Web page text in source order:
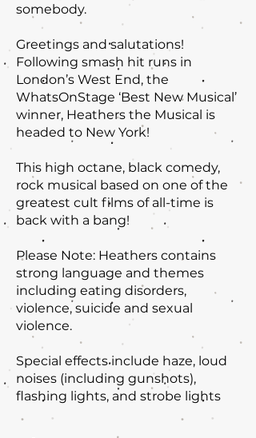
somebody.
Greetings and salutations!
Following smash hit runs in
London’s West End, the
WhatsOnStage ‘Best New Musical’
winner, Heathers the Musical is
headed to New York!
This high octane, black comedy,
rock musical based on one of the
greatest cult films of all-time is
back with a bang!
Please Note: Heathers contains
strong language and themes
including eating disorders,
violence, suicide and sexual
violence.
Special effects include haze, loud
noises (including gunshots),
flashing lights, and strobe lights